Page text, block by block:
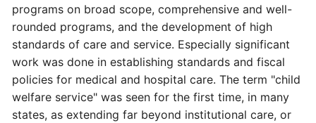
programs on broad scope, comprehensive and well-
rounded programs, and the development of high
standards of care and service. Especially significant
work was done in establishing standards and fiscal
policies for medical and hospital care. The term "child
welfare service" was seen for the first time, in many
states, as extending far beyond institutional care, or